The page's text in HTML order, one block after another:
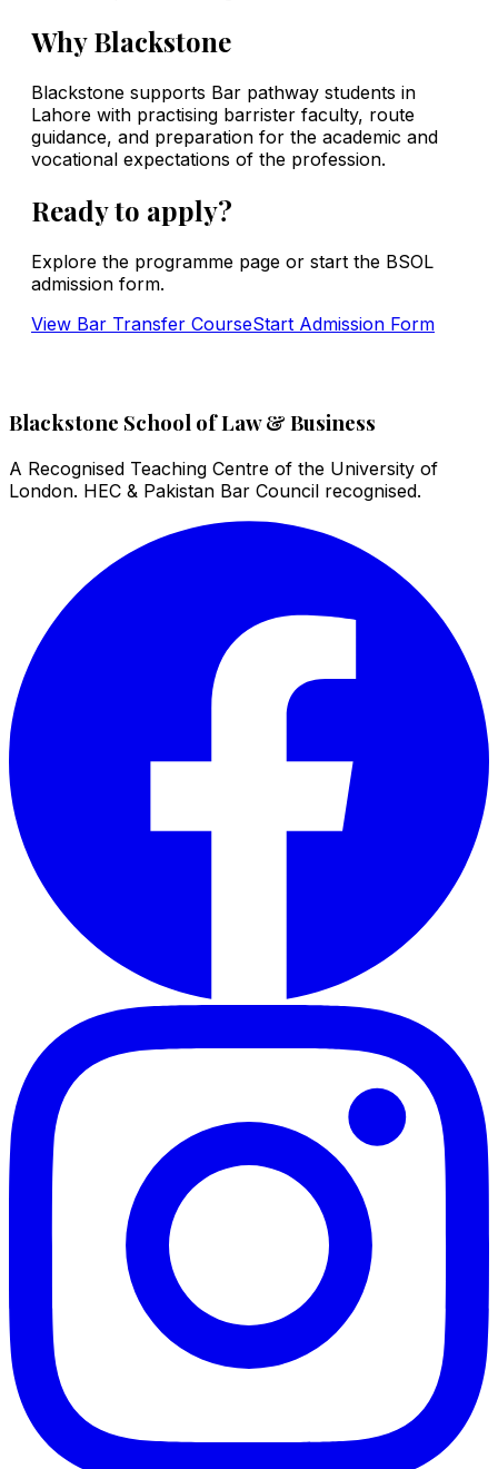
Why Blackstone
Blackstone supports Bar pathway students in
Lahore with practising barrister faculty, route
guidance, and preparation for the academic and
vocational expectations of the profession.
Ready to apply?
Explore the programme page or start the BSOL
admission form.
View Bar Transfer CourseStart Admission Form
Blackstone School of Law & Business
A Recognised Teaching Centre of the University of
London. HEC & Pakistan Bar Council recognised.